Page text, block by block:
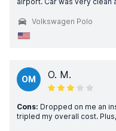
Volkswagen Polo
OM O. M.
Cons: Dropped on me an
tripled my overall cost.